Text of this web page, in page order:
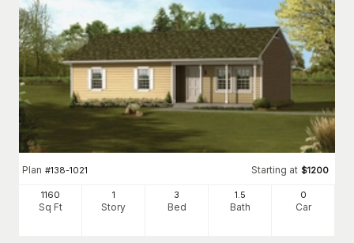
Plan #138-1021 Starting at $1200
1160
Sq Ft
1
Story
3
Bed
1.5
Bath
0
Car